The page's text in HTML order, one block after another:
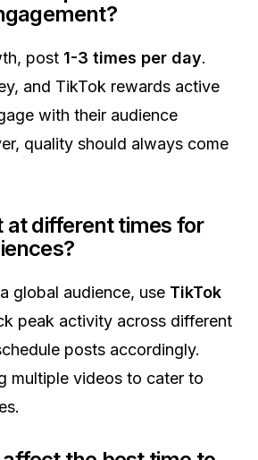
post 1-3 times per day.
and TikTok rewards active
with their audience
quality should always come
at different times for
global audience, use TikTok
peak activity across different
posts accordingly.
multiple videos to cater to